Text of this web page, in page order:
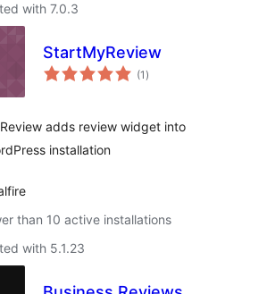
with 7.0.3
StartMyReview
(1 total
ratings
)
adds review widget into
installation
than 10 active installations
with 5.1.23